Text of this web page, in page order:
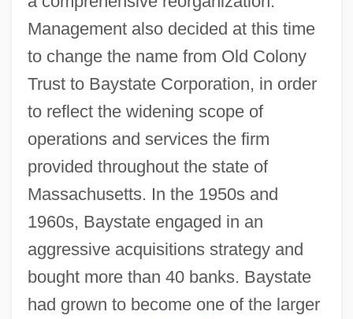
Management also decided at this time
to change the name from Old Colony
Trust to Baystate Corporation, in order
to reflect the widening scope of
operations and services the firm
provided throughout the state of
Massachusetts. In the 1950s and
1960s, Baystate engaged in an
aggressive acquisitions strategy and
bought more than 40 banks. Baystate
had grown to become one of the larger